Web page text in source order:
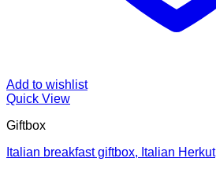
Add to wishlist
Quick View
Giftbox
Italian breakfast giftbox, Italian Herkut